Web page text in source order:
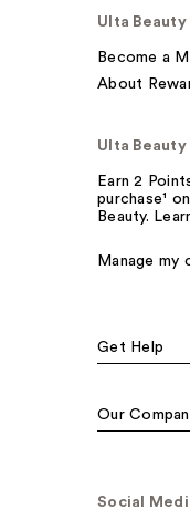
Ulta
Become a
About
Ulta
Earn 2
purchase¹
Beauty.
Manage my
Get Help
Our
Social